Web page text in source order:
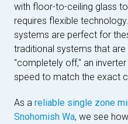
with floor-to-ceiling glass
requires flexible
systems are perfect for
traditional systems that are
"completely off," an
speed to match the exact
As a reliable single zone
Snohomish Wa, we see